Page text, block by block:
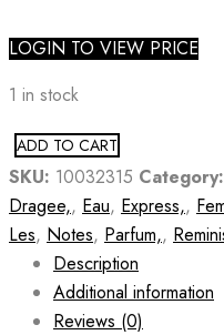
LOGIN TO VIEW PRICE
1 in stock
ADD TO CART
SKU: 10032315 Category:
Dragee,, Eau, Express,,
Les, Notes, Parfum,,
Description
Additional information
Reviews (0)